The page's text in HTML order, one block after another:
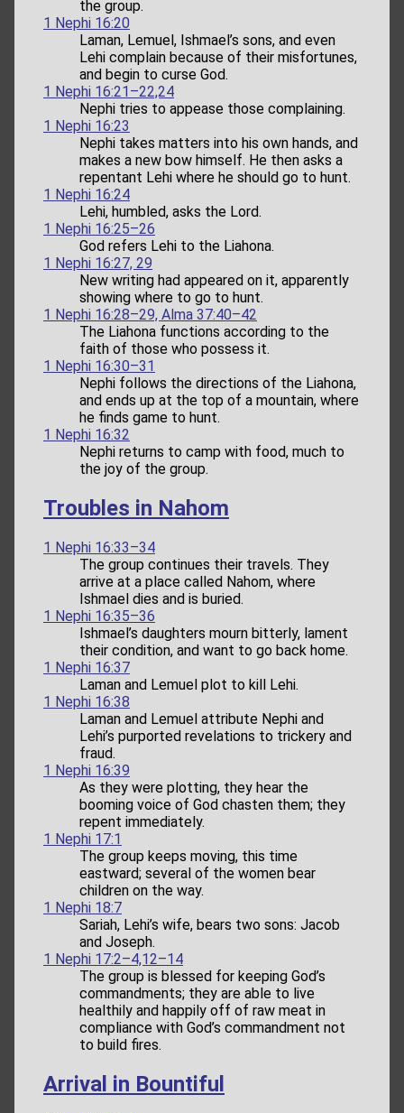
the group.
1 Nephi 16:20
Laman, Lemuel, Ishmael’s sons, and even
Lehi complain because of their misfortunes,
and begin to curse God.
1 Nephi 16:21–22,24
Nephi tries to appease those complaining.
1 Nephi 16:23
Nephi takes matters into his own hands, and
makes a new bow himself. He then asks a
repentant Lehi where he should go to hunt.
1 Nephi 16:24
Lehi, humbled, asks the Lord.
1 Nephi 16:25–26
God refers Lehi to the Liahona.
1 Nephi 16:27, 29
New writing had appeared on it, apparently
showing where to go to hunt.
1 Nephi 16:28–29, Alma 37:40–42
The Liahona functions according to the
faith of those who possess it.
1 Nephi 16:30–31
Nephi follows the directions of the Liahona,
and ends up at the top of a mountain, where
he finds game to hunt.
1 Nephi 16:32
Nephi returns to camp with food, much to
the joy of the group.
Troubles in Nahom
1 Nephi 16:33–34
The group continues their travels. They
arrive at a place called Nahom, where
Ishmael dies and is buried.
1 Nephi 16:35–36
Ishmael’s daughters mourn bitterly, lament
their condition, and want to go back home.
1 Nephi 16:37
Laman and Lemuel plot to kill Lehi.
1 Nephi 16:38
Laman and Lemuel attribute Nephi and
Lehi’s purported revelations to trickery and
fraud.
1 Nephi 16:39
As they were plotting, they hear the
booming voice of God chasten them; they
repent immediately.
1 Nephi 17:1
The group keeps moving, this time
eastward; several of the women bear
children on the way.
1 Nephi 18:7
Sariah, Lehi’s wife, bears two sons: Jacob
and Joseph.
1 Nephi 17:2–4,12–14
The group is blessed for keeping God’s
commandments; they are able to live
healthily and happily off of raw meat in
compliance with God’s commandment not
to build fires.
Arrival in Bountiful